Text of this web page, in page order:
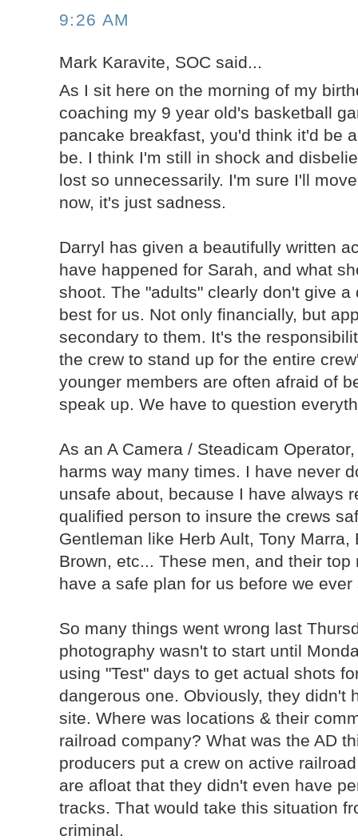
9:26 AM
Mark Karavite, SOC said...
As I sit here on the morning of my
coaching my 9 year old's basketball
pancake breakfast, you'd think it'd be
be. I think I'm still in shock and
lost so unnecessarily. I'm sure I'll
now, it's just sadness.
Darryl has given a beautifully written
have happened for Sarah, and what
shoot. The "adults" clearly don't give a
best for us. Not only financially, but
secondary to them. It's the
the crew to stand up for the entire
younger members are often afraid of
speak up. We have to question
As an A Camera / Steadicam
harms way many times. I have never
unsafe about, because I have always
qualified person to insure the crews
Gentleman like Herb Ault, Tony Marra,
Brown, etc... These men, and their
have a safe plan for us before we
So many things went wrong last
photography wasn't to start until
using "Test" days to get actual shots
dangerous one. Obviously, they didn't
site. Where was locations & their
railroad company? What was the AD
producers put a crew on active
are afloat that they didn't even have
tracks. That would take this situation
criminal.